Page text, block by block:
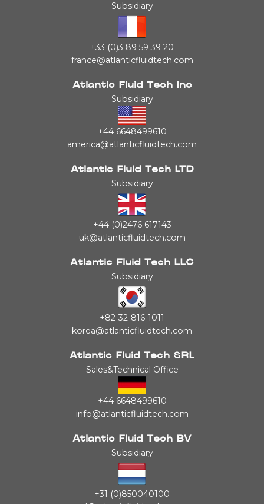
Subsidiary
+33 (0)3 89 59 39 20
france@atlanticfluidtech.com
Atlantic Fluid Tech Inc
Subsidiary
+44 6648499610
america@atlanticfluidtech.com
Atlantic Fluid Tech LTD
Subsidiary
+44 (0)2476 617143
uk@atlanticfluidtech.com
Atlantic Fluid Tech LLC
Subsidiary
+82-32-816-1011
korea@atlanticfluidtech.com
Atlantic Fluid Tech SRL
Sales&Technical Office
+44 6648499610
info@atlanticfluidtech.com
Atlantic Fluid Tech BV
Subsidiary
+31 (0)850040100